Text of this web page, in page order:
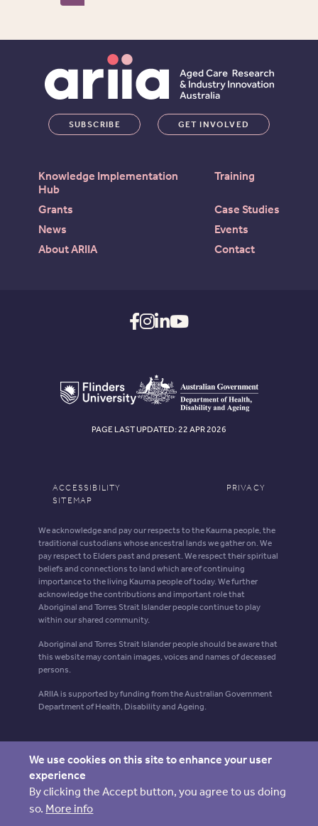
Knowledge Implementation
Hub
Training
Grants
Case Studies
News
Events
About ARIIA
Contact
SUBSCRIBE GET INVOLVED
We acknowledge and pay our respects to the Kaurna people, the
traditional custodians whose ancestral lands we gather on. We
pay respect to Elders past and present. We respect their spiritual
beliefs and connections to land which are of continuing
importance to the living Kaurna people of today. We further
acknowledge the contributions and important role that
Aboriginal and Torres Strait Islander people continue to play
within our shared community.
Aboriginal and Torres Strait Islander people should be aware that
this website may contain images, voices and names of deceased
persons.
ARIIA is supported by funding from the Australian Government
Department of Health, Disability and Ageing.
ACCESSIBILITY
PRIVACY
SITEMAP
PAGE LAST UPDATED: 22 APR 2026
We use cookies on this site to enhance your user
experience
By clicking the Accept button, you agree to us doing
so. More info